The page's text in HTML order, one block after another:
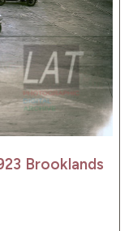
Brooklands